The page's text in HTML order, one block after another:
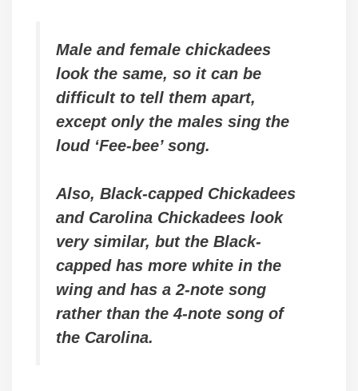
Male and female chickadees
look the same, so it can be
difficult to tell them apart,
except only the males sing the
loud ‘Fee-bee’ song.
Also, Black-capped Chickadees
and Carolina Chickadees look
very similar, but the Black-
capped has more white in the
wing and has a 2-note song
rather than the 4-note song of
the Carolina.